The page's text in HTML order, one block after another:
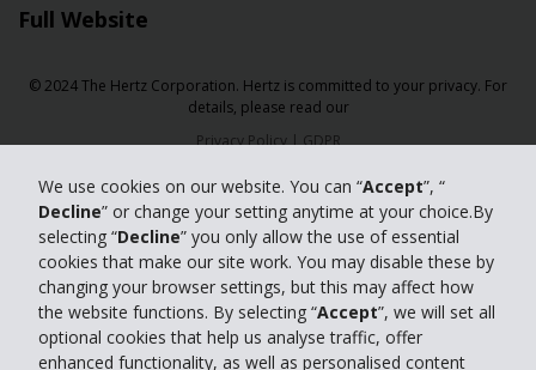
We use cookies on our website. You can “Accept”, “
Decline” or change your setting anytime at your choice.By
selecting “Decline” you only allow the use of essential
cookies that make our site work. You may disable these by
changing your browser settings, but this may affect how
the website functions. By selecting “Accept”, we will set all
optional cookies that help us analyse traffic, offer
enhanced functionality, as well as personalised content
Full Website
© 2024 The Hertz Corporation. Hertz is committed to your privacy. For
details, please read our
Privacy Policy|GDPR